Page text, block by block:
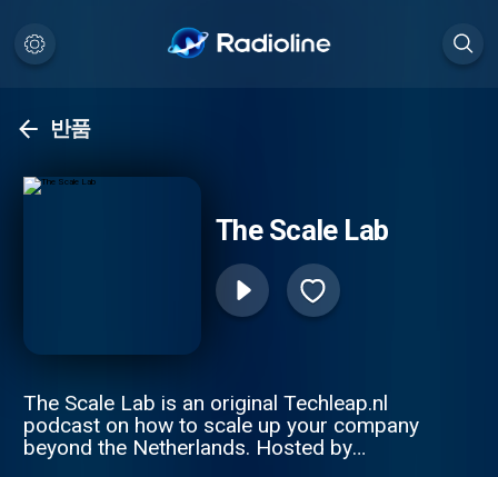
반품
The Scale Lab
The Scale Lab is an original Techleap.nl
podcast on how to scale up your company
beyond the Netherlands. Hosted by